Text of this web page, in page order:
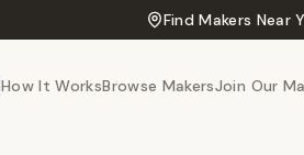
Find Makers Near
How It WorksBrowse MakersJoin Our